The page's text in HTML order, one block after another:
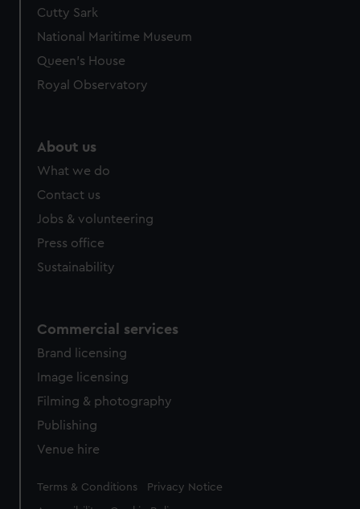
Cutty Sark
National Maritime Museum
Queen's House
Royal Observatory
About us
What we do
Contact us
Jobs & volunteering
Press office
Sustainability
Commercial services
Brand licensing
Image licensing
Filming & photography
Publishing
Venue hire
Legal
Terms & Conditions Privacy Notice